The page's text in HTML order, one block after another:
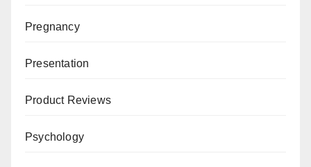
Pregnancy
Presentation
Product Reviews
Psychology